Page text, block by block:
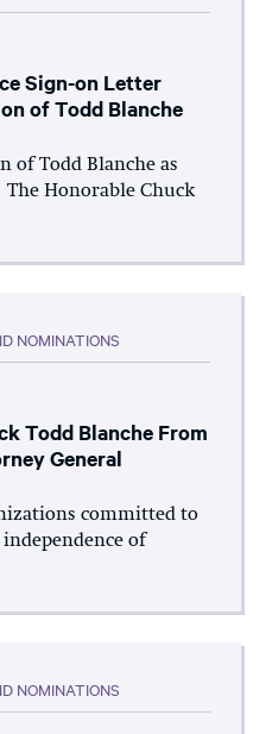
Sign-on Letter
of Todd Blanche
of Todd Blanche as
Honorable Chuck
NOMINATIONS
Todd Blanche From
General
committed to
of
NOMINATIONS